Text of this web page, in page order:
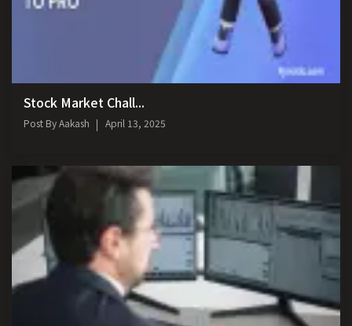
Stock Market Chall...
Post ByAakash April 13, 2025